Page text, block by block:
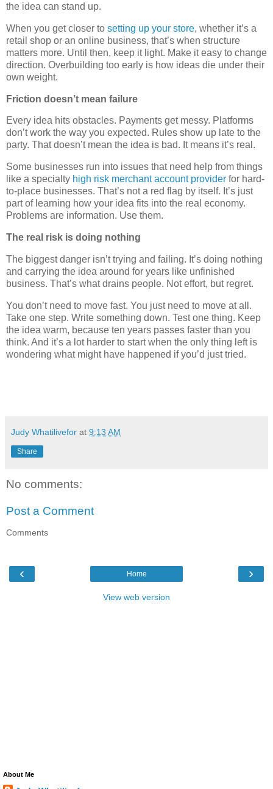
the idea can stand up.
When you get closer to setting up your store, whether it’s a
retail shop or an online business, that’s when structure
matters more. Until then, keep it light. Make it easy to change
direction. Overbuilding too early is how ideas die under their
own weight.
Friction doesn’t mean failure
Every idea hits obstacles. Payments get messy. Platforms
don’t work the way you expected. Rules show up late to the
party. That doesn’t mean the idea is bad. It means it’s real.
Some businesses run into issues that need help from things
like a specialty high risk merchant account provider for hard-
to-place businesses. That’s not a red flag by itself. It’s just
part of learning how your idea fits into the real economy.
Problems are information. Use them.
The real risk is doing nothing
The biggest danger isn’t trying and failing. It’s doing nothing
and carrying the idea around for years like unfinished
business. That’s what drains people. Not effort, but regret.
You don’t need to move fast. You just need to move at all.
Take one step. Write something down. Test one thing. Keep
the idea warm, because ten years passes faster than you
think. And it’s a lot harder to start when the only thing left is
wondering what might have happened if you’d just tried.
Judy Whatilivefor at 9:13 AM
Share
No comments:
Post a Comment
Comments
‹ ›
Home
View web version
About Me